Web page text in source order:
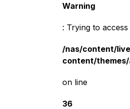
Warning
: Trying to
/nas/content/
content/
on line
36